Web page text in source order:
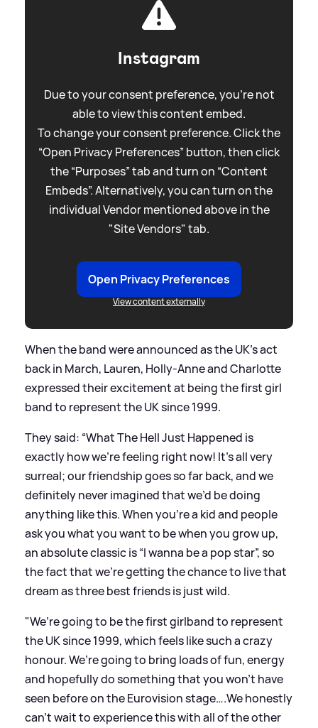
Instagram
Due to your consent preference, you're not
able to view this content embed.
To change your consent preference. Click the
“Open Privacy Preferences” button, then click
the “Purposes” tab and turn on “Content
Embeds”. Alternatively, you can turn on the
individual Vendor mentioned above in the
"Site Vendors" tab.
Open Privacy Preferences
View content externally
When the band were announced as the UK's act
back in March, Lauren, Holly-Anne and Charlotte
expressed their excitement at being the first girl
band to represent the UK since 1999.
They said: “What The Hell Just Happened is
exactly how we’re feeling right now! It’s all very
surreal; our friendship goes so far back, and we
definitely never imagined that we’d be doing
anything like this. When you’re a kid and people
ask you what you want to be when you grow up,
an absolute classic is “I wanna be a pop star”, so
the fact that we’re getting the chance to live that
dream as three best friends is just wild.
"We’re going to be the first girlband to represent
the UK since 1999, which feels like such a crazy
honour. We’re going to bring loads of fun, energy
and hopefully do something that you won’t have
seen before on the Eurovision stage….We honestly
can’t wait to experience this with all of the other